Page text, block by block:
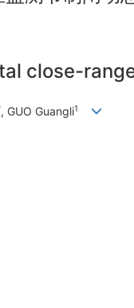
close-
, GUO Guangli1